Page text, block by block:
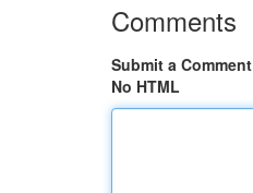
Comments
Submit a Comment
No HTML